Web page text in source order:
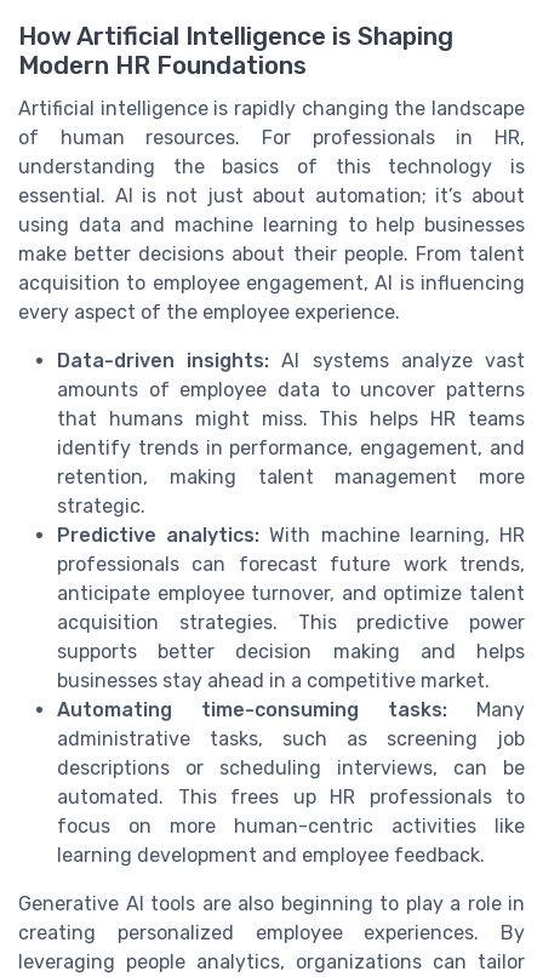
How Artificial Intelligence is Shaping
Modern HR Foundations
Artificial intelligence is rapidly changing the landscape
of human resources. For professionals in HR,
understanding the basics of this technology is
essential. AI is not just about automation; it’s about
using data and machine learning to help businesses
make better decisions about their people. From talent
acquisition to employee engagement, AI is influencing
every aspect of the employee experience.
Data-driven insights: AI systems analyze vast
amounts of employee data to uncover patterns
that humans might miss. This helps HR teams
identify trends in performance, engagement, and
retention, making talent management more
strategic.
Predictive analytics: With machine learning, HR
professionals can forecast future work trends,
anticipate employee turnover, and optimize talent
acquisition strategies. This predictive power
supports better decision making and helps
businesses stay ahead in a competitive market.
Automating time-consuming tasks: Many
administrative tasks, such as screening job
descriptions or scheduling interviews, can be
automated. This frees up HR professionals to
focus on more human-centric activities like
learning development and employee feedback.
Generative AI tools are also beginning to play a role in
creating personalized employee experiences. By
leveraging people analytics, organizations can tailor